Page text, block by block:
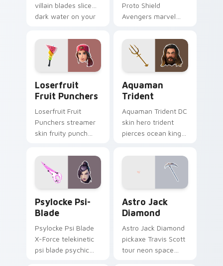
villain blades slice
dark water on your
Proto Shield
Avengers marvel
heroic across
custom cursors.
Loserfruit
Fruit Punchers
Loserfruit Fruit
Punchers streamer
skin fruity punch
pointer custom
cursors.
Aquaman
Trident
Aquaman Trident DC
skin hero trident
pierces ocean king
pointer custom
Psylocke Psi-
Blade
Psylocke Psi Blade
X-Force telekinetic
psi blade psychic
Astro Jack
Diamond
Astro Jack Diamond
pickaxe Travis Scott
tour neon space